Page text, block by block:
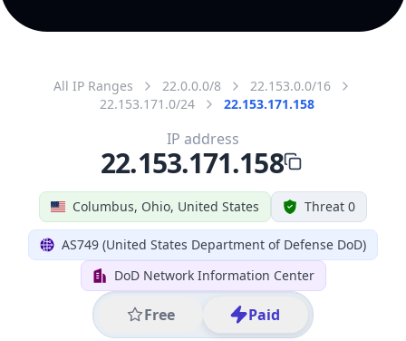
All IP Ranges 22.0.0.0/8
22.153.0.0/16
22.153.171.0/24
22.153.171.158
Columbus, Ohio, United States Threat 0
AS749 (United States Department of Defense DoD)
DoD Network Information Center
Free Paid
IP address
22.153.171.158